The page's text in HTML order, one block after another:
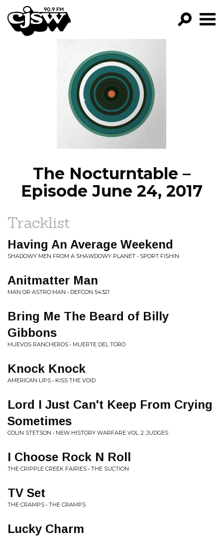
CJSW
FILTER BY:
PROGRAMS
EPISODES
NEWS
The Nocturntable –
Episode June 24, 2017
Tracklist
Having An Average Weekend
SHADOWY MEN FROM A SHAWDOWY PLANET • SPORT FISHIN
Anitmatter Man
MAN OR ASTRO MAN • DEFCON 54321
Bring Me The Beard of Billy
Gibbons
HUEVOS RANCHEROS • MUERTE DEL TORO
Knock Knock
AMERICAN LIPS • KISS THE VOID
Lord I Just Can't Keep From Crying
Sometimes
COLIN STETSON • NEW HISTORY WARFARE VOL. 2: JUDGES
I Choose Rock N Roll
THE CRIPPLE CREEK FAIRIES • THE SUCTION
TV Set
THE CRAMPS • THE CRAMPS
Lucky Charm